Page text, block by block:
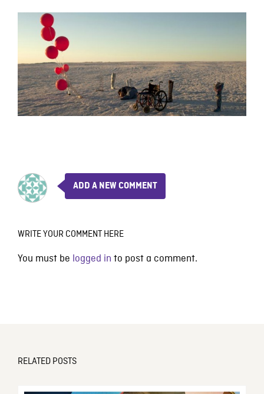
ADD A NEW COMMENT
WRITE YOUR COMMENT HERE
You must be logged in to post a comment.
RELATED POSTS